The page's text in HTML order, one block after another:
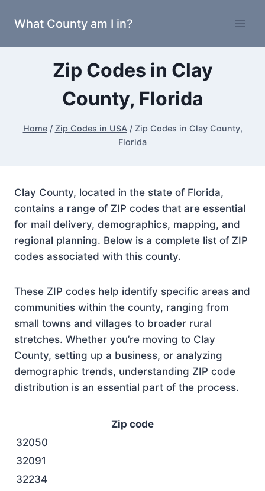
What County am I in?
Zip Codes in Clay
County, Florida
Home / Zip Codes in USA / Zip Codes in Clay County,
Florida
Clay County, located in the state of Florida,
contains a range of ZIP codes that are essential
for mail delivery, demographics, mapping, and
regional planning. Below is a complete list of ZIP
codes associated with this county.
These ZIP codes help identify specific areas and
communities within the county, ranging from
small towns and villages to broader rural
stretches. Whether you’re moving to Clay
County, setting up a business, or analyzing
demographic trends, understanding ZIP code
distribution is an essential part of the process.
Zip code
32050
32091
32234